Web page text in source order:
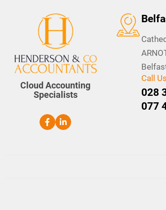
Cloud Accounting
Specialists
Call
028
077